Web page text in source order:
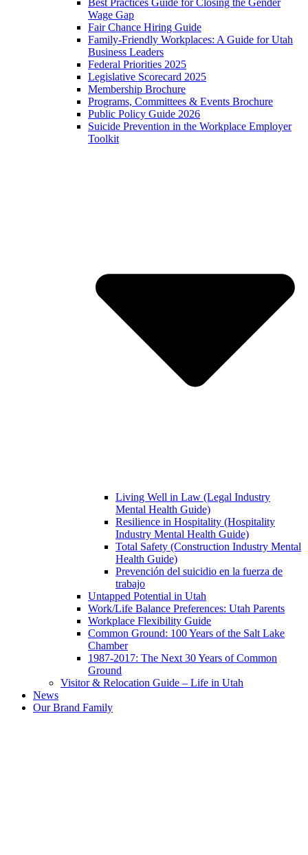
Best Practices Guide for Closing the Gender
Wage Gap
Fair Chance Hiring Guide
Family-Friendly Workplaces: A Guide for Utah
Business Leaders
Federal Priorities 2025
Legislative Scorecard 2025
Membership Brochure
Programs, Committees & Events Brochure
Public Policy Guide 2026
Suicide Prevention in the Workplace Employer
Toolkit
Living Well in Law (Legal Industry
Mental Health Guide)
Resilience in Hospitality (Hospitality
Industry Mental Health Guide)
Total Safety (Construction Industry Mental
Health Guide)
Prevención del suicidio en la fuerza de
trabajo
Untapped Potential in Utah
Work/Life Balance Preferences: Utah Parents
Workplace Flexibility Guide
Common Ground: 100 Years of the Salt Lake
Chamber
1987-2017: The Next 30 Years of Common
Ground
Visitor & Relocation Guide – Life in Utah
News
Our Brand Family